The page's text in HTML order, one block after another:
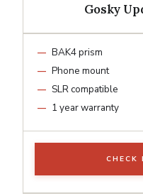
Gosky
BAK4 prism
Phone mount
SLR compatible
1 year warranty
CHECK